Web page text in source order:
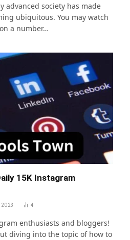
advanced society has made
ubiquitous. You may watch
a number…
15K Instagram
2023 4
enthusiasts and bloggers!
diving into the topic of how to